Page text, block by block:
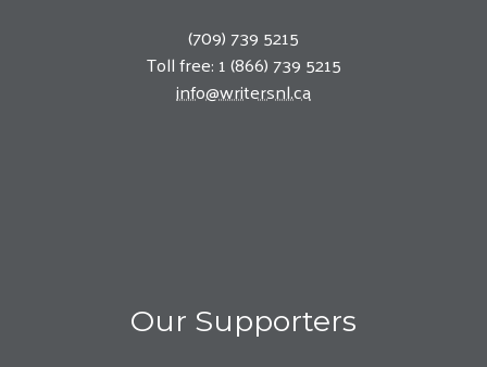
(709) 739 5215
Toll free: 1 (866) 739 5215
info@writersnl.ca
Our Supporters